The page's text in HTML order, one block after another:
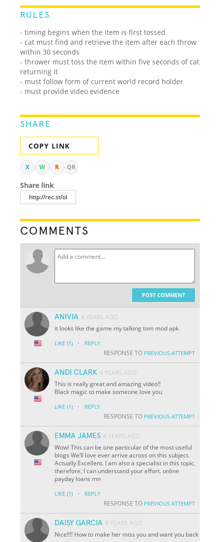
RULES
- timing begins when the item is first tossed
- cat must find and retrieve the item after each throw
within 30 seconds
- thrower must toss the item within five seconds of cat
returning it
- must follow form of current world record holder
- must provide video evidence
SHARE
COPY LINK
X W R QR
Share link
COMMENTS
POST COMMENT
ANIVIA 4 YEARS AGO
it looks like the game my talking tom mod apk
LIKE (1) · REPLY
RESPONSE TO PREVIOUS ATTEMPT
ANDI CLARK 4 YEARS AGO
This is really great and amazing video!!
Black magic to make someone love you
LIKE (1) · REPLY
RESPONSE TO PREVIOUS ATTEMPT
EMMA JAMES 4 YEARS AGO
Wow! This can be one particular of the most useful
blogs We’ll love ever arrive across on this subject.
Actually Excellent. I am also a specialist in this topic,
therefore, I can understand your effort. online
payday loans mn
LIKE (1) · REPLY
RESPONSE TO PREVIOUS ATTEMPT
DAISY GARCIA 4 YEARS AGO
Nice!!!! How to make her miss you and want you back